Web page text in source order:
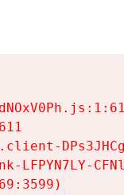
LFPYN7LY-